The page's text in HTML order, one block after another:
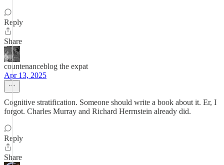
Reply
Share
countenanceblog the expat
Apr 13, 2025
Cognitive stratification. Someone should write a book about it. Er, I
forgot. Charles Murray and Richard Herrnstein already did.
Reply
Share